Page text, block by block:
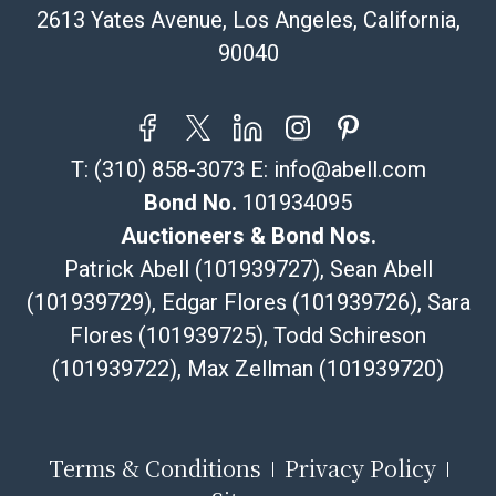
your item does not qualify for in-house shipping and
you are arranging transport through a third-party
Bill of Lading to facilitate tax exemption, where
applicable. Third Party Shipper List:
https://www.abell.com/buy-sell/how-to-ship/
2613 Yates Avenue, Los Angeles, California,
90040
T: (310) 858-3073 E: info@abell.com
Bond No. 101934095
Auctioneers & Bond Nos.
Patrick Abell (101939727), Sean Abell
(101939729), Edgar Flores (101939726), Sara
Flores (101939725), Todd Schireson
(101939722), Max Zellman (101939720)
Terms & Conditions
Privacy Policy